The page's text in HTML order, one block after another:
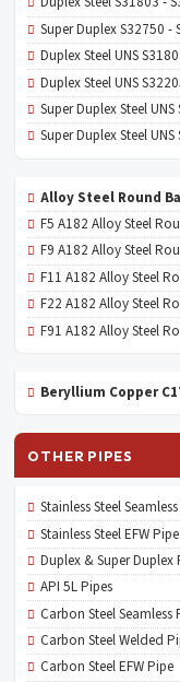
Super Duplex S32750
Duplex Steel UNS
Duplex Steel UNS
Super Duplex Steel
Super Duplex Steel
Alloy Steel Round
F5 A182 Alloy Steel
F9 A182 Alloy Steel
F11 A182 Alloy Steel
F22 A182 Alloy Steel
F91 A182 Alloy Steel
Beryllium Copper
OTHER PIPES
Stainless Steel
Stainless Steel EFW Pipe
Duplex & Super Duplex
API 5L Pipes
Carbon Steel Seamless
Carbon Steel Welded
Carbon Steel EFW Pipe